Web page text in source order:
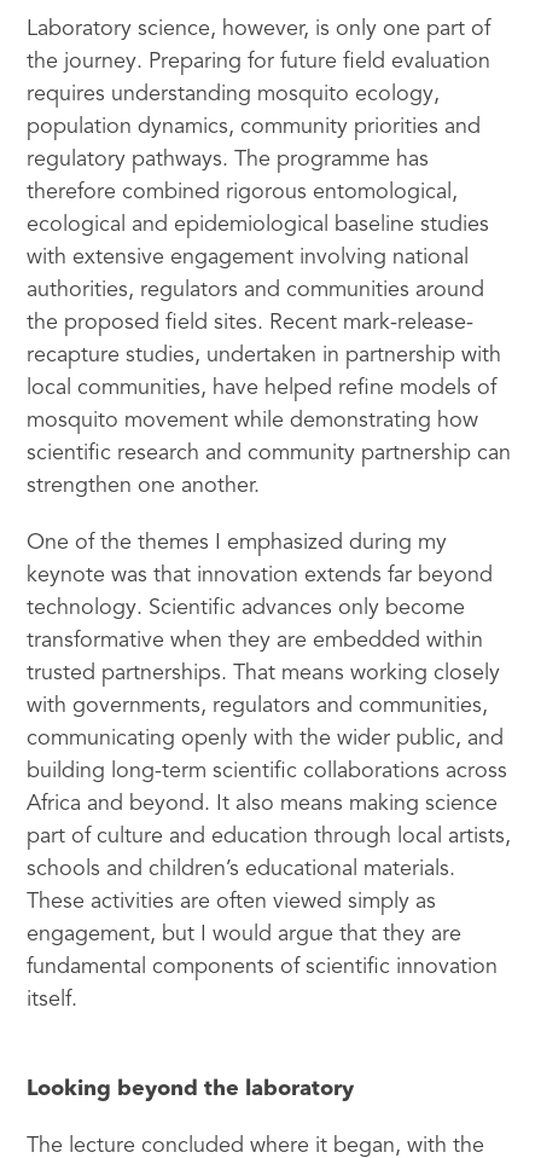
Laboratory science, however, is only one part of
the journey. Preparing for future field evaluation
requires understanding mosquito ecology,
population dynamics, community priorities and
regulatory pathways. The programme has
therefore combined rigorous entomological,
ecological and epidemiological baseline studies
with extensive engagement involving national
authorities, regulators and communities around
the proposed field sites. Recent mark-release-
recapture studies, undertaken in partnership with
local communities, have helped refine models of
mosquito movement while demonstrating how
scientific research and community partnership can
strengthen one another.
One of the themes I emphasized during my
keynote was that innovation extends far beyond
technology. Scientific advances only become
transformative when they are embedded within
trusted partnerships. That means working closely
with governments, regulators and communities,
communicating openly with the wider public, and
building long-term scientific collaborations across
Africa and beyond. It also means making science
part of culture and education through local artists,
schools and children’s educational materials.
These activities are often viewed simply as
engagement, but I would argue that they are
fundamental components of scientific innovation
itself.
Looking beyond the laboratory
The lecture concluded where it began, with the